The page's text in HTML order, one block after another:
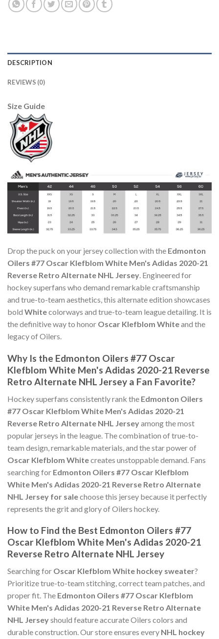
DESCRIPTION
REVIEWS (0)
Size Guide
Drop the puck on your jersey collection with the Edmonton
Oilers #77 Oscar Klefblom White Men's Adidas 2020-21
Reverse Retro Alternate NHL Jersey. Engineered for
hockey superfans who demand remarkable craftsmanship
and true-to-team aesthetics, this alternate edition showcases
bold Whitecolorways and true-to-team league detailing. It is
the definitive way to honor Oscar Klefblom Whiteand the
legacy of Oilers.
Why Is the Edmonton Oilers #77 Oscar
Klefblom White Men's Adidas 2020-21 Reverse
Retro Alternate NHL Jersey a Fan Favorite?
Hockey superfans consistently rank the Edmonton Oilers
#77 Oscar Klefblom White Men's Adidas 2020-21
Reverse Retro Alternate NHL Jerseyamong the most
popular jerseys in the league. The combination of true-to-
team design, remarkable materials, and the star power of
Oscar Klefblom Whitecreates unstoppable demand. Fans
searching for Edmonton Oilers #77 Oscar Klefblom
White Men's Adidas 2020-21 Reverse Retro Alternate
NHL Jersey for salechoose this jersey because it perfectly
represents the grit and glory of Oilers hockey.
How to Find the Best Edmonton Oilers #77
Oscar Klefblom White Men's Adidas 2020-21
Reverse Retro Alternate NHL Jersey
Searching for Oscar Klefblom White hockey sweater?
Prioritize true-to-team stitching, correct team patches, and
proper fit. The Edmonton Oilers #77 Oscar Klefblom
White Men's Adidas 2020-21 Reverse Retro Alternate
NHL Jerseyshould feature accurate Oilers colors and
durable construction. Our store ensures every NHL hockey